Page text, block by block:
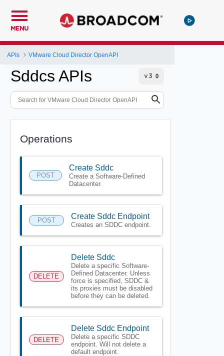
MENU
APIs VMware Cloud Director OpenAPI
Sddcs APIs
Operations
POST
Create Sddc
Create a Software-Defined
Datacenter.
POST Create Sddc Endpoint
Creates an SDDC endpoint.
DELETE
Delete Sddc
Delete a specific Software-
Defined Datacenter. Unless
force is specified, SDDC &
its proxies must be disabled
before they can be deleted.
DELETE
Delete Sddc Endpoint
Delete a specific SDDC
endpoint. Will not delete a
default endpoint.